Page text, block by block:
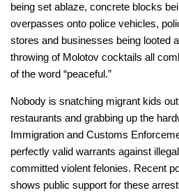
being set ablaze, concrete blocks
overpasses onto police vehicles,
stores and businesses being looted
throwing of Molotov cocktails all
of the word “peaceful.”
Nobody is snatching migrant kids
restaurants and grabbing up the
Immigration and Customs
perfectly valid warrants against
committed violent felonies. Recent
shows public support for these